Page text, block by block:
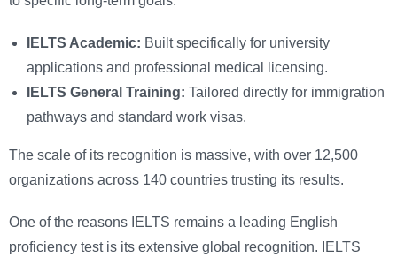
IELTS Academic: Built specifically for university
applications and professional medical licensing.
IELTS General Training: Tailored directly for immigration
pathways and standard work visas.
The scale of its recognition is massive, with over 12,500
organizations across 140 countries trusting its results.
One of the reasons IELTS remains a leading English
proficiency test is its extensive global recognition. IELTS